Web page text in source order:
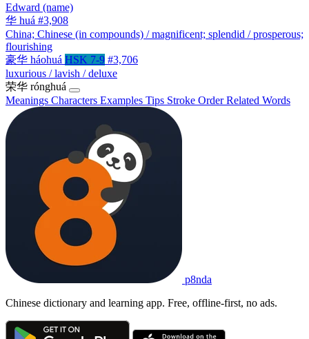
Edward (name)
华 huá #3,908
China; Chinese (in compounds) / magnificent; splendid / prosperous;
flourishing
豪华 háohuá HSK 7-9 #3,706
luxurious / lavish / deluxe
荣华 rónghuá
Meanings Characters Examples Tips Stroke OrderRelated Words
p8nda
Chinese dictionary and learning app. Free, offline-first, no ads.